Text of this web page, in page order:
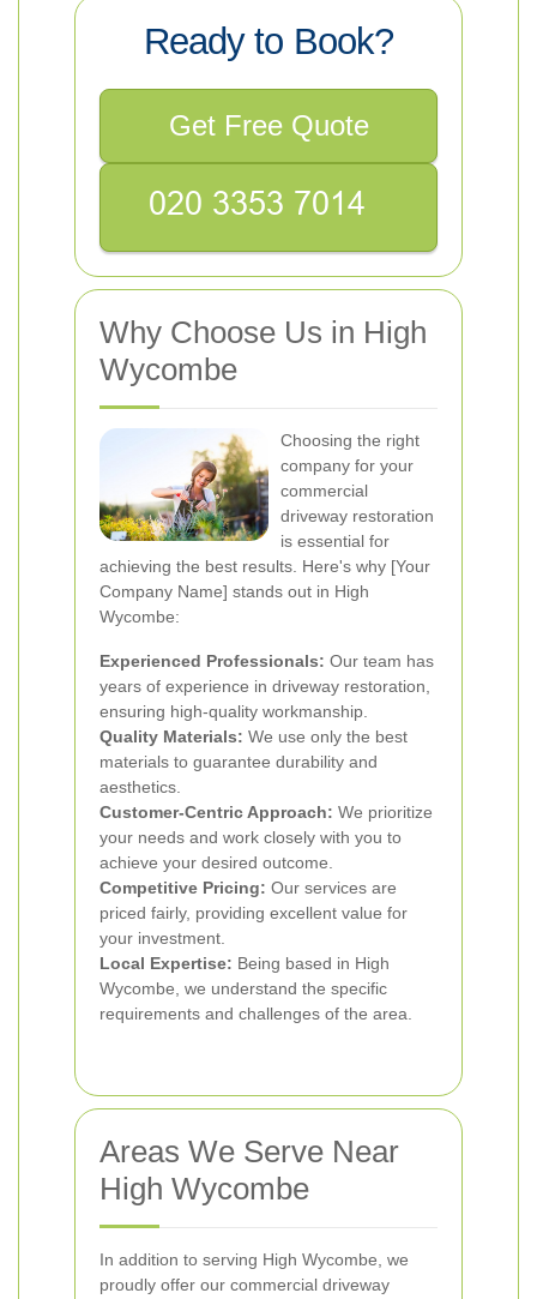
Ready to Book?
Get Free Quote
Why Choose Us in High
Wycombe
Choosing the right
company for your
commercial
driveway restoration
is essential for
achieving the best results. Here's why [Your
Company Name] stands out in High
Wycombe:
Experienced Professionals: Our team has
years of experience in driveway restoration,
ensuring high-quality workmanship.
Quality Materials: We use only the best
materials to guarantee durability and
aesthetics.
Customer-Centric Approach: We prioritize
your needs and work closely with you to
achieve your desired outcome.
Competitive Pricing: Our services are
priced fairly, providing excellent value for
your investment.
Local Expertise: Being based in High
Wycombe, we understand the specific
requirements and challenges of the area.
Areas We Serve Near
High Wycombe
In addition to serving High Wycombe, we
proudly offer our commercial driveway